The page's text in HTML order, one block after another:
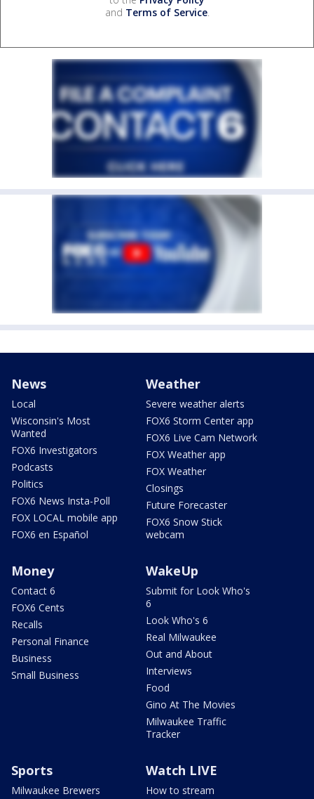
and Terms of Service.
News
Local
Wisconsin's Most
Wanted
FOX6 Investigators
Podcasts
Politics
FOX6 News Insta-Poll
FOX LOCAL mobile app
FOX6 en Español
Weather
Severe weather alerts
FOX6 Storm Center app
FOX6 Live Cam Network
FOX Weather app
FOX Weather
Closings
Future Forecaster
FOX6 Snow Stick
webcam
Money
Contact 6
FOX6 Cents
Recalls
Personal Finance
Business
Small Business
WakeUp
Submit for Look Who's
6
Look Who's 6
Real Milwaukee
Out and About
Interviews
Food
Gino At The Movies
Milwaukee Traffic
Tracker
Sports
Milwaukee Brewers
Watch LIVE
How to stream